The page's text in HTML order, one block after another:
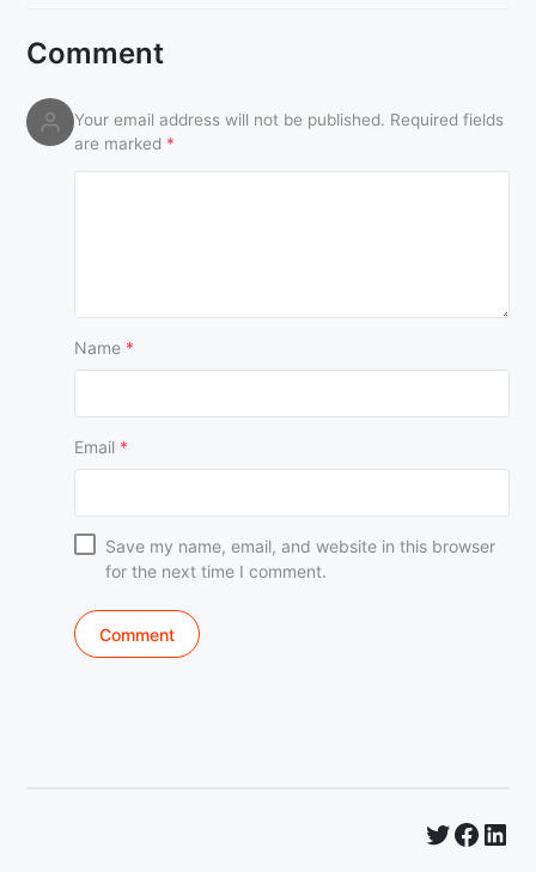
Comment
Your email address will not be published. Required fields
are marked *
Name *
Email *
Save my name, email, and website in this browser
for the next time I comment.
Twitter